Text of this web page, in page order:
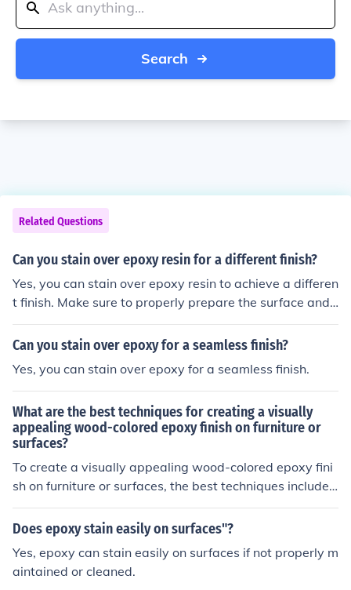
Search
Related Questions
Can you stain over epoxy resin for a different finish?
Yes, you can stain over epoxy resin to achieve a differen
t finish. Make sure to properly prepare the surface and
choose a stain that is compatible with epoxy resin for b
est results.
Can you stain over epoxy for a seamless finish?
Yes, you can stain over epoxy for a seamless finish.
What are the best techniques for creating a visually
appealing wood-colored epoxy finish on furniture or
surfaces?
To create a visually appealing wood-colored epoxy fini
sh on furniture or surfaces, the best techniques include
properly preparing the surface by sanding and cleaning
it, choosing high-quality epoxy resin and wood stain, mi
hin coats to achieve the desired color depth, and using
a heat gun or torch to remove air bubbles. Additionally,
Does epoxy stain easily on surfaces"?
Yes, epoxy can stain easily on surfaces if not properly m
aintained or cleaned.